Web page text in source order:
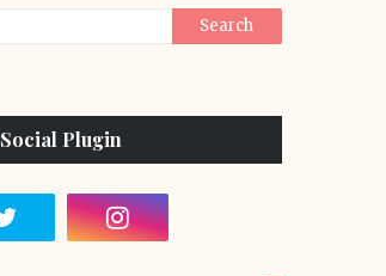
Social Plugin